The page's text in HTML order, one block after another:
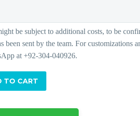
TO CART